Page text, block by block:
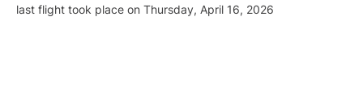
last flight took place on Thursday, April 16, 2026